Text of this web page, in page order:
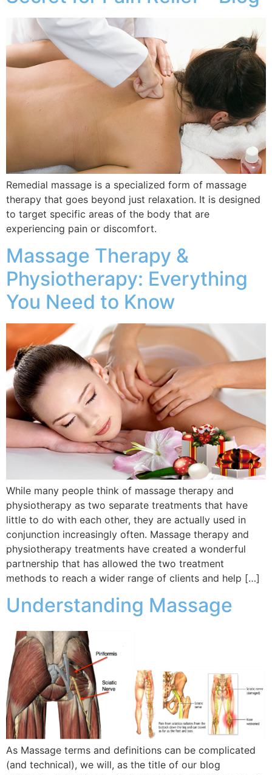
Remedial massage is a specialized form of massage
therapy that goes beyond just relaxation. It is designed
to target specific areas of the body that are
experiencing pain or discomfort.
Massage Therapy &
Physiotherapy: Everything
You Need to Know
While many people think of massage therapy and
physiotherapy as two separate treatments that have
little to do with each other, they are actually used in
conjunction increasingly often. Massage therapy and
physiotherapy treatments have created a wonderful
partnership that has allowed the two treatment
methods to reach a wider range of clients and help […]
Understanding Massage
As Massage terms and definitions can be complicated
(and technical), we will, as the title of our blog